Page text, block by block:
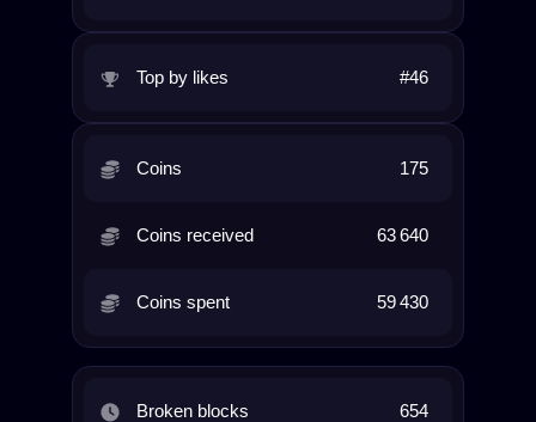
Top by likes #46
Coins 175
Coins received 63 640
Coins spent 59 430
Broken blocks 654